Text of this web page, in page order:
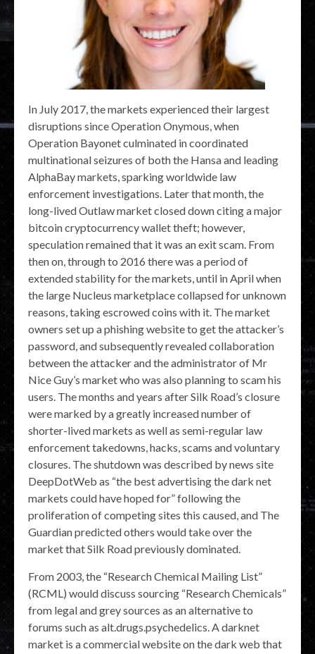
In July 2017, the markets experienced their largest
disruptions since Operation Onymous, when
Operation Bayonet culminated in coordinated
multinational seizures of both the Hansa and leading
AlphaBay markets, sparking worldwide law
enforcement investigations. Later that month, the
long-lived Outlaw market closed down citing a major
bitcoin cryptocurrency wallet theft; however,
speculation remained that it was an exit scam. From
then on, through to 2016 there was a period of
extended stability for the markets, until in April when
the large Nucleus marketplace collapsed for unknown
reasons, taking escrowed coins with it. The market
owners set up a phishing website to get the attacker’s
password, and subsequently revealed collaboration
between the attacker and the administrator of Mr
Nice Guy’s market who was also planning to scam his
users. The months and years after Silk Road’s closure
were marked by a greatly increased number of
shorter-lived markets as well as semi-regular law
enforcement takedowns, hacks, scams and voluntary
closures. The shutdown was described by news site
DeepDotWeb as “the best advertising the dark net
markets could have hoped for” following the
proliferation of competing sites this caused, and The
Guardian predicted others would take over the
market that Silk Road previously dominated.
From 2003, the “Research Chemical Mailing List”
(RCML) would discuss sourcing “Research Chemicals”
from legal and grey sources as an alternative to
forums such as alt.drugs.psychedelics. A darknet
market is a commercial website on the dark web that